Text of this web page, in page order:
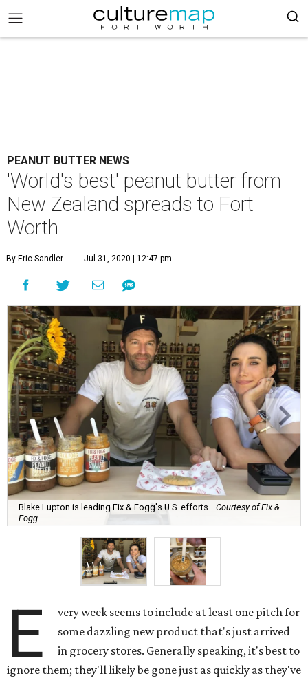
PEANUT BUTTER NEWS
'World's best' peanut butter from
New Zealand spreads to Fort
Worth
By Eric Sandler Jul 31, 2020 | 12:47 pm
Blake Lupton is leading Fix & Fogg's U.S. efforts.
Courtesy of Fix &
Fogg
E
very week seems to include at least one pitch for
some dazzling new product that's just arrived
in grocery stores. Generally speaking, it's best to
ignore them; they'll likely be gone just as quickly as they've